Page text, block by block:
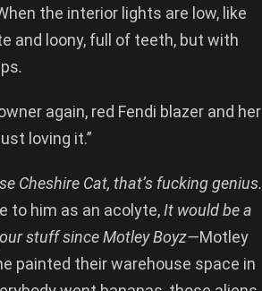
the interior lights are low, like
and loony, full of teeth, but with
.
again, red Fendi blazer and her
loving it.”
Cheshire Cat, that’s fucking genius.
to him as an acolyte, It would be a
stuff since Motley Boyz—Motley
painted their warehouse space in